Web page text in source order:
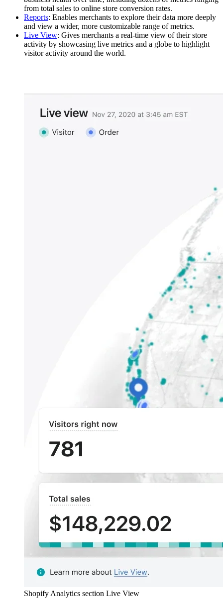
from total sales to online store conversion rates.
Reports: Enables merchants to explore their data more deeply
and view a wider, more customizable range of metrics.
Live View: Gives merchants a real-time view of their store
activity by showcasing live metrics and a globe to highlight
visitor activity around the world.
Shopify Analytics section Live View